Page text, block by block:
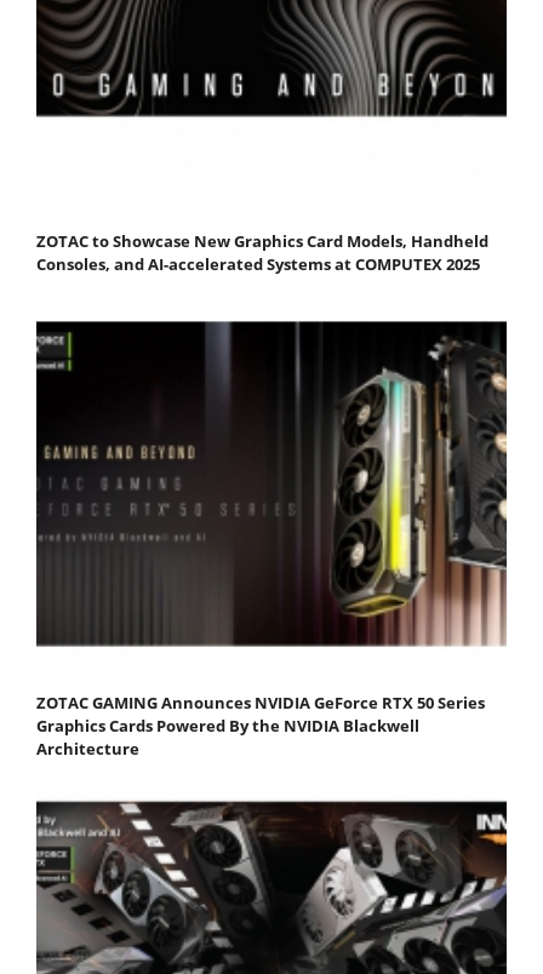
ZOTAC to Showcase New Graphics Card Models, Handheld
Consoles, and AI-accelerated Systems at COMPUTEX 2025
ZOTAC GAMING Announces NVIDIA GeForce RTX 50 Series
Graphics Cards Powered By the NVIDIA Blackwell
Architecture